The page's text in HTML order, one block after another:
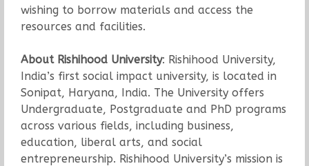
wishing to borrow materials and access the
resources and facilities.
About Rishihood University: Rishihood University,
India’s first social impact university, is located in
Sonipat, Haryana, India. The University offers
Undergraduate, Postgraduate and PhD programs
across various fields, including business,
education, liberal arts, and social
entrepreneurship. Rishihood University’s mission is